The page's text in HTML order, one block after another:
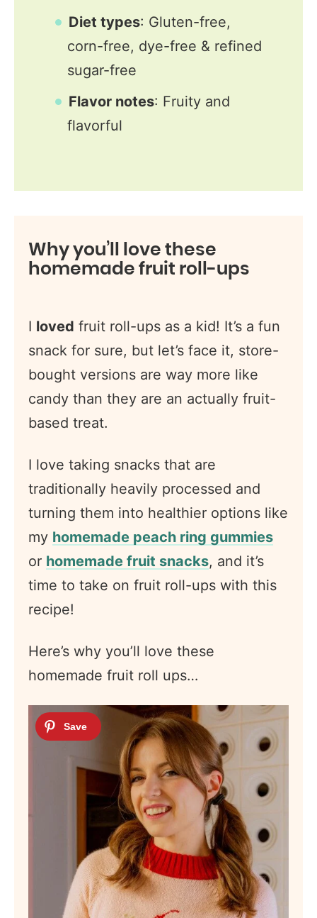
Diet types: Gluten-free,
corn-free, dye-free & refined
sugar-free
Flavor notes: Fruity and
flavorful
Why you’ll love these
homemade fruit roll-ups
I loved fruit roll-ups as a kid! It’s a fun
snack for sure, but let’s face it, store-
bought versions are way more like
candy than they are an actually fruit-
based treat.
I love taking snacks that are
traditionally heavily processed and
turning them into healthier options like
my homemade peach ring gummies
or homemade fruit snacks, and it’s
time to take on fruit roll-ups with this
recipe!
Here’s why you’ll love these
homemade fruit roll ups…